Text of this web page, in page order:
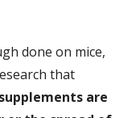
done on mice,
that
are